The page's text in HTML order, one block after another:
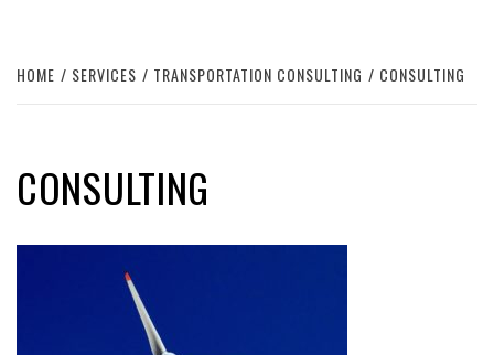
HOME SERVICES TRANSPORTATION CONSULTING CONSULTING
CONSULTING